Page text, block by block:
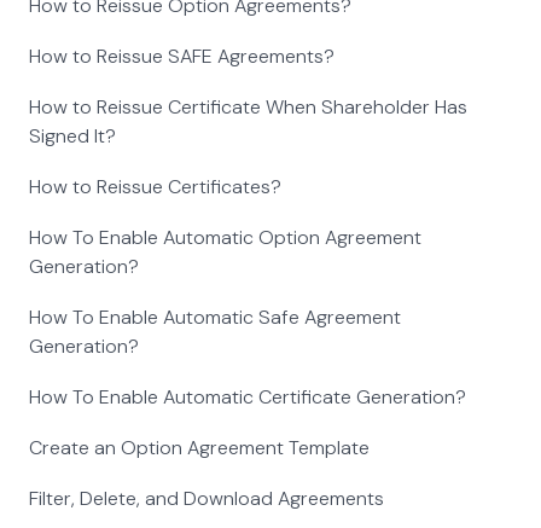
How to Reissue Option Agreements?
How to Reissue SAFE Agreements?
How to Reissue Certificate When Shareholder Has
Signed It?
How to Reissue Certificates?
How To Enable Automatic Option Agreement
Generation?
How To Enable Automatic Safe Agreement
Generation?
How To Enable Automatic Certificate Generation?
Create an Option Agreement Template
Filter, Delete, and Download Agreements